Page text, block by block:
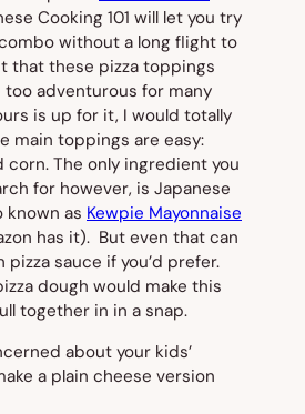
Cooking 101 will let you try
without a long flight to
that these pizza toppings
adventurous for many
is up for it, I would totally
main toppings are easy:
corn. The only ingredient you
for however, is Japanese
known as Kewpie Mayonnaise
has it). But even that can
sauce if you’d prefer.
dough would make this
together in in a snap.
about your kids’
a plain cheese version